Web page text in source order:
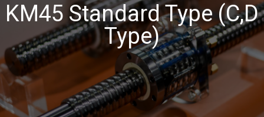
KM45 Standard Type (C,D
Type)